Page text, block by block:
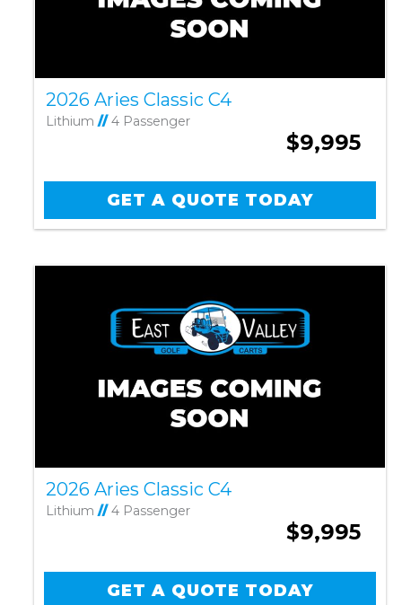
2026 Aries Classic C4
Lithium //4 Passenger
$9,995
GET A QUOTE TODAY
2026 Aries Classic C4
Lithium //4 Passenger
$9,995
GET A QUOTE TODAY